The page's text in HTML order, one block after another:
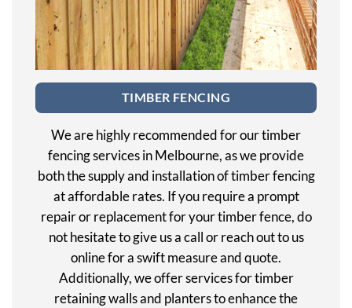
TIMBER FENCING
We are highly recommended for our timber
fencing services in Melbourne, as we provide
both the supply and installation of timber fencing
at affordable rates. If you require a prompt
repair or replacement for your timber fence, do
not hesitate to give us a call or reach out to us
online for a swift measure and quote.
Additionally, we offer services for timber
retaining walls and planters to enhance the